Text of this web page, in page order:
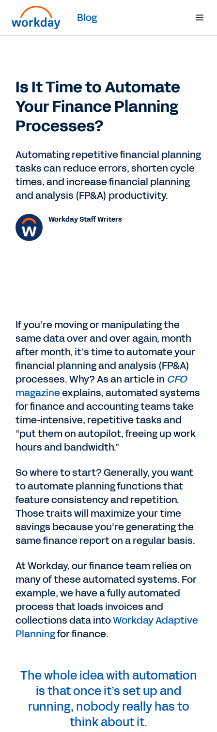
Blog
Is It Time to Automate
Your Finance Planning
Processes?
Automating repetitive financial planning
tasks can reduce errors, shorten cycle
times, and increase financial planning
and analysis (FP&A) productivity.
Workday Staff Writers
If you’re moving or manipulating the
same data over and over again, month
after month, it’s time to automate your
financial planning and analysis (FP&A)
processes. Why? As an article in CFO
magazineexplains, automated systems
for finance and accounting teams take
time-intensive, repetitive tasks and
“put them on autopilot, freeing up work
hours and bandwidth.”
So where to start? Generally, you want
to automate planning functions that
feature consistency and repetition.
Those traits will maximize your time
savings because you’re generating the
same finance report on a regular basis.
At Workday, our finance team relies on
many of these automated systems. For
example, we have a fully automated
process that loads invoices and
collections data intoWorkday Adaptive
Planningfor finance.
The whole idea with automation
is that once it’s set up and
running, nobody really has to
think about it.